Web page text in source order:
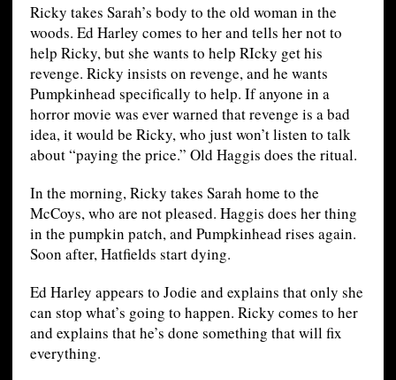
Ricky takes Sarah’s body to the old woman in the
woods. Ed Harley comes to her and tells her not to
help Ricky, but she wants to help RIcky get his
revenge. Ricky insists on revenge, and he wants
Pumpkinhead specifically to help. If anyone in a
horror movie was ever warned that revenge is a bad
idea, it would be Ricky, who just won’t listen to talk
about “paying the price.” Old Haggis does the ritual.
In the morning, Ricky takes Sarah home to the
McCoys, who are not pleased. Haggis does her thing
in the pumpkin patch, and Pumpkinhead rises again.
Soon after, Hatfields start dying.
Ed Harley appears to Jodie and explains that only she
can stop what’s going to happen. Ricky comes to her
and explains that he’s done something that will fix
everything.